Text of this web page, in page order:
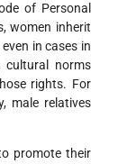
of Personal
women inherit
in cases in
cultural norms
rights. For
male relatives
promote their